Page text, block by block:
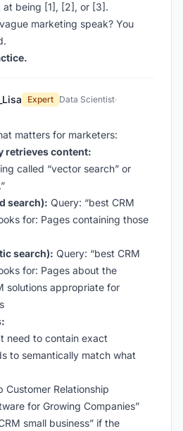
at being [1], [2], or [3].
marketing speak? You
Expert Data Scientist·
matters for marketers:
retrieves content:
called “vector search” or
search): Query: “best CRM
for: Pages containing those
search): Query: “best CRM
for: Pages about the
solutions appropriate for
need to contain exact
to semantically match what
Customer Relationship
for Growing Companies”
small business” if the